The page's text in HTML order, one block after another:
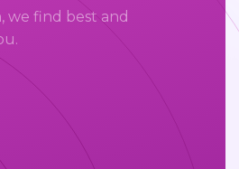
we find best and